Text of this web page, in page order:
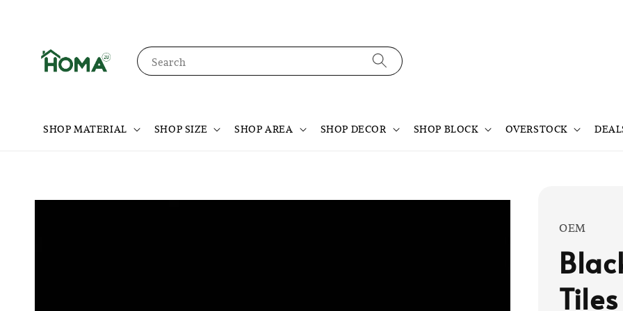
Search
SHOP MATERIAL SHOP SIZE SHOP AREA SHOP DECOR SHOP BLOCK OVERSTOCK
OEM
Tiles